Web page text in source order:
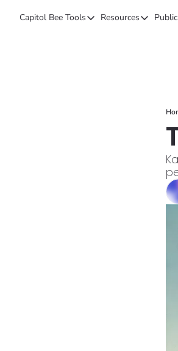
Capitol Bee Tools
Tools
Resources
Resources